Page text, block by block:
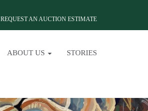
REQUEST AN AUCTION ESTIMATE
ABOUT US STORIES